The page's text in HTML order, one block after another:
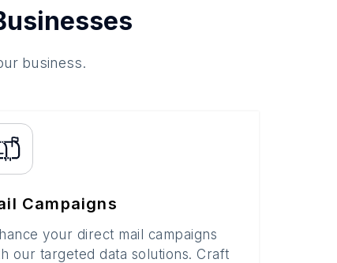
business.
Campaigns
your direct mail campaigns
our targeted data solutions. Craft